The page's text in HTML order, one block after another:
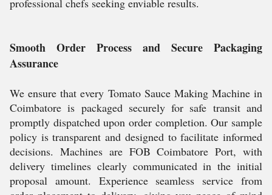
professional chefs seeking enviable results.
Smooth Order Process and Secure Packaging
Assurance
We ensure that every Tomato Sauce Making Machine in
Coimbatore is packaged securely for safe transit and
promptly dispatched upon order completion. Our sample
policy is transparent and designed to facilitate informed
decisions. Machines are FOB Coimbatore Port, with
delivery timelines clearly communicated in the initial
proposal amount. Experience seamless service from